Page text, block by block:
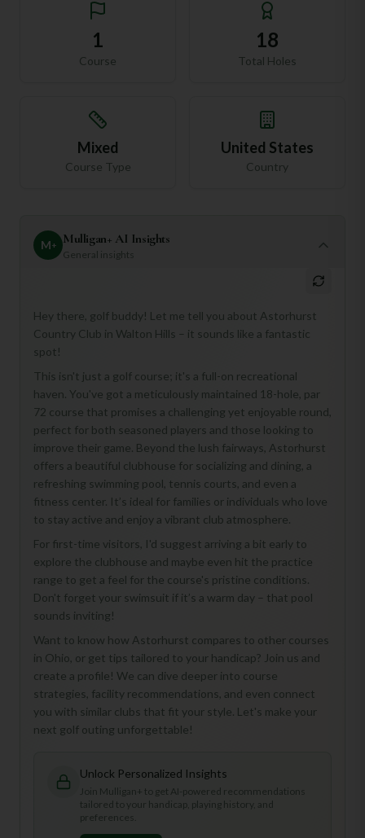
1
Course
18
Total Holes
Mixed
Course Type
United States
Country
M+ Mulligan+ AI Insights
General insights
Hey there, golf buddy! Let me tell you about Astorhurst
Country Club in Walton Hills – it sounds like a fantastic
spot!
This isn't just a golf course; it's a full-on recreational
haven. You've got a meticulously maintained 18-hole, par
72 course that promises a challenging yet enjoyable round,
perfect for both seasoned players and those looking to
improve their game. Beyond the lush fairways, Astorhurst
offers a beautiful clubhouse for socializing and dining, a
refreshing swimming pool, tennis courts, and even a
fitness center. It’s ideal for families or individuals who love
to stay active and enjoy a vibrant club atmosphere.
For first-time visitors, I'd suggest arriving a bit early to
explore the clubhouse and maybe even hit the practice
range to get a feel for the course's pristine conditions.
Don't forget your swimsuit if it’s a warm day – that pool
sounds inviting!
Want to know how Astorhurst compares to other courses
in Ohio, or get tips tailored to your handicap? Join us and
create a profile! We can dive deeper into course
strategies, facility recommendations, and even connect
you with similar clubs that fit your style. Let's make your
next golf outing unforgettable!
Unlock Personalized Insights
Join Mulligan+ to get AI-powered recommendations
tailored to your handicap, playing history, and
preferences.
NEW & IMPROVED
Welcome to the New Mulligan+
We've completely rebuilt the platform with exciting
22,000+ Golf Courses
Discover courses worldwide with detailed info, ratings,
Find Playing Partners
Connect with golfers and join games in your area
Track Your Game
Log rounds, monitor your handicap, and set goals
We'd love your feedback! Share your thoughts